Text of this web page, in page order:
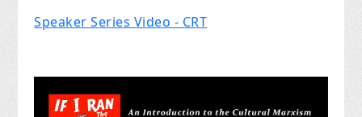
Speaker Series Video - CRT